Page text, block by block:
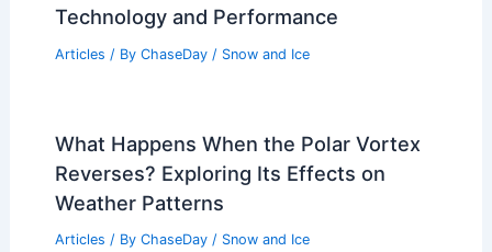
Technology and Performance
Articles / By ChaseDay / Snow and Ice
What Happens When the Polar Vortex
Reverses? Exploring Its Effects on
Weather Patterns
Articles / By ChaseDay / Snow and Ice